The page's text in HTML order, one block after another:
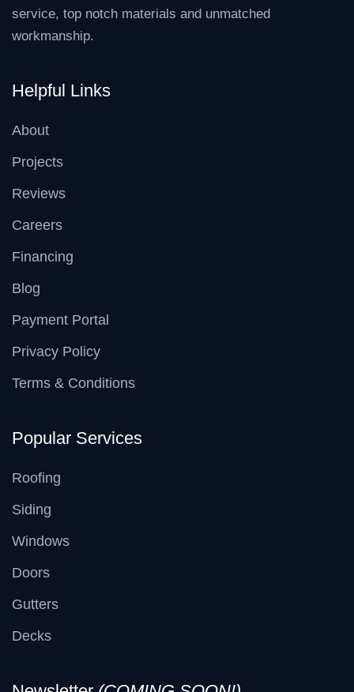
service, top notch materials and unmatched
workmanship.
Helpful Links
About
Projects
Reviews
Careers
Financing
Blog
Payment Portal
Privacy Policy
Terms & Conditions
Popular Services
Roofing
Siding
Windows
Doors
Gutters
Decks